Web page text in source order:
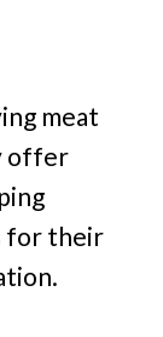
meat
offer
for their